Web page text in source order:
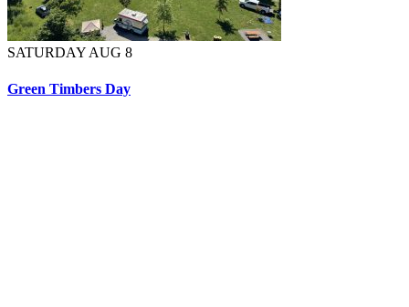
SATURDAY AUG 8
Green Timbers Day